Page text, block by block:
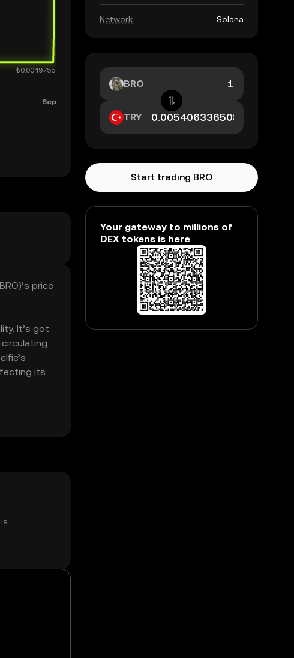
price
It’s got
its
Network Solana
BRO
TRY
Start trading BRO
Your gateway to millions of
DEX tokens is here